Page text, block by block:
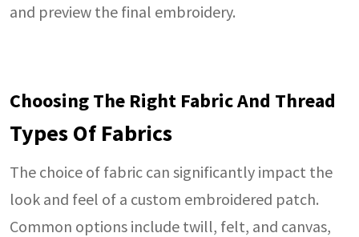
and preview the final embroidery.
Choosing The Right Fabric And Thread
Types Of Fabrics
The choice of fabric can significantly impact the
look and feel of a custom embroidered patch.
Common options include twill, felt, and canvas,